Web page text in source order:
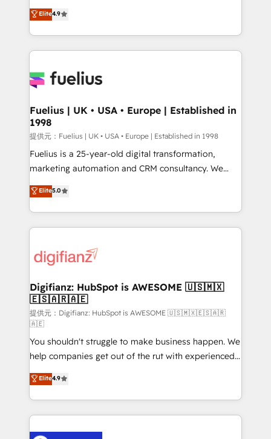
𝗳𝗼𝗿 𝘁𝗵𝗲 𝗻𝗲𝘅𝘁 𝘀𝘁𝗲𝗽? Click the 👈 '𝗖𝗼𝗻𝘁𝗮𝗰𝘁
𝗯𝘂𝘀𝗶𝗻𝗲𝘀𝘀' button to get in touch (𝘸𝘦'𝘳𝘦 𝘴𝘶𝘱𝘦𝘳
𝘳𝘦𝘴𝘱𝘰𝘯𝘴𝘪𝘷𝘦)
HubSpot experts ready to help you. We can
implement the platform into complex business
environments, optimise what you've got and make
sure you can actually use it, build your website in
for you and execute it on HubSpot. We are on the
framework, meaning we've been accredited by
HubSpot and vetted by the CCS, which means we
can support public sector companies as well the
other ones listed in our profile. Our services: -
HubSpot implementation - HubSpot CMS website
is there for you to: - Grow revenue, and run your
business more efficiently - Build stronger
more people - Get the most out of your HubSpot
investment
Elite4.9
Fuelius | UK • USA • Europe | Established in
1998
提供元：Fuelius | UK • USA • Europe | Established in 1998
Fuelius is a 25-year-old digital transformation,
marketing automation and CRM consultancy. We
enable mid-market and enterprise clients to
maximise their return from digital and fuel their
growth. We modernise platforms, streamline
operations that are causing inefficiencies, improve
supercharge revenue operations Key services: • CRM
Transformation / Web Development • RevOps &
Sales Consulting • Marketing Automation What
makes us different? 🚀 Top 0.5% of global HubSpot
agencies ⚙️ The strongest technical ability and
integration capabilities 💼 Consultative, long-term
partners who will embed ourselves into your
business, processes and systems 🏢 We specialise in
working with mid-market and enterprise
organisations, global organisations and those with
complex use cases 🏆 CRM Implementation,
Platform Enablement, Custom Integration and
Elite5.0
Digifianz: HubSpot is AWESOME 🇺🇸🇲🇽
🇪🇸🇦🇷🇦🇪
提供元：Digifianz: HubSpot is AWESOME 🇺🇸🇲🇽🇪🇸🇦🇷
🇦🇪
You shouldn't struggle to make business happen. We
help companies get out of the rut with experienced,
process-oriented teams implementing HubSpot
Marketing, Sales, Service, CMS and Operations Hub,
so selling and actually engaging with your customers
feels easy and pain-free. We are a top ranked
Elite4.9